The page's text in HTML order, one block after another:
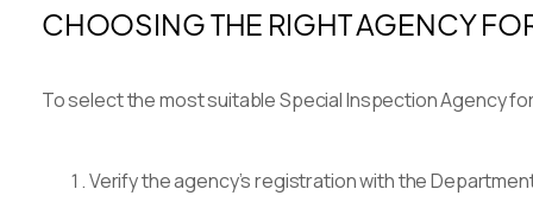
CHOOSING THE RIGHT AGENCY
To select the most suitable Special Inspection Agency
Verify the agency’s registration with the